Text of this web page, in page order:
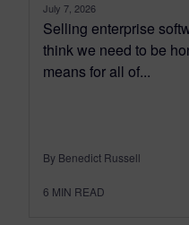
July 7, 2026
Selling enterprise
think we need to be
means for all of...
By Benedict Russell
6 MIN READ